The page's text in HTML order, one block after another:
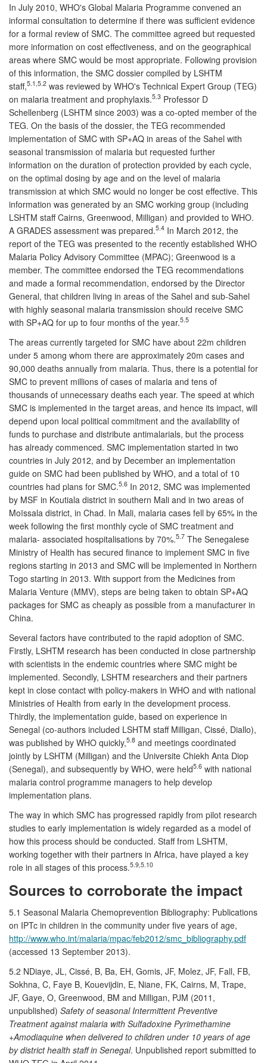
In July 2010, WHO's Global Malaria Programme convened an
informal consultation to determine if there was sufficient evidence
for a formal review of SMC. The committee agreed but requested
more information on cost effectiveness, and on the geographical
areas where SMC would be most appropriate. Following provision
of this information, the SMC dossier compiled by LSHTM
staff,5.1,5.2 was reviewed by WHO's Technical Expert Group (TEG)
on malaria treatment and prophylaxis.5.3 Professor D
Schellenberg (LSHTM since 2003) was a co-opted member of the
TEG. On the basis of the dossier, the TEG recommended
implementation of SMC with SP+AQ in areas of the Sahel with
seasonal transmission of malaria but requested further
information on the duration of protection provided by each cycle,
on the optimal dosing by age and on the level of malaria
transmission at which SMC would no longer be cost effective. This
information was generated by an SMC working group (including
LSHTM staff Cairns, Greenwood, Milligan) and provided to WHO.
A GRADES assessment was prepared.5.4 In March 2012, the
report of the TEG was presented to the recently established WHO
Malaria Policy Advisory Committee (MPAC); Greenwood is a
member. The committee endorsed the TEG recommendations
and made a formal recommendation, endorsed by the Director
General, that children living in areas of the Sahel and sub-Sahel
with highly seasonal malaria transmission should receive SMC
with SP+AQ for up to four months of the year.5.5
The areas currently targeted for SMC have about 22m children
under 5 among whom there are approximately 20m cases and
90,000 deaths annually from malaria. Thus, there is a potential for
SMC to prevent millions of cases of malaria and tens of
thousands of unnecessary deaths each year. The speed at which
SMC is implemented in the target areas, and hence its impact, will
depend upon local political commitment and the availability of
funds to purchase and distribute antimalarials, but the process
has already commenced. SMC implementation started in two
countries in July 2012, and by December an implementation
guide on SMC had been published by WHO, and a total of 10
countries had plans for SMC.5.6 In 2012, SMC was implemented
by MSF in Koutiala district in southern Mali and in two areas of
Moïssala district, in Chad. In Mali, malaria cases fell by 65% in the
week following the first monthly cycle of SMC treatment and
malaria- associated hospitalisations by 70%.5.7 The Senegalese
Ministry of Health has secured finance to implement SMC in five
regions starting in 2013 and SMC will be implemented in Northern
Togo starting in 2013. With support from the Medicines from
Malaria Venture (MMV), steps are being taken to obtain SP+AQ
packages for SMC as cheaply as possible from a manufacturer in
China.
Several factors have contributed to the rapid adoption of SMC.
Firstly, LSHTM research has been conducted in close partnership
with scientists in the endemic countries where SMC might be
implemented. Secondly, LSHTM researchers and their partners
kept in close contact with policy-makers in WHO and with national
Ministries of Health from early in the development process.
Thirdly, the implementation guide, based on experience in
Senegal (co-authors included LSHTM staff Milligan, Cissé, Diallo),
was published by WHO quickly,5.8 and meetings coordinated
jointly by LSHTM (Milligan) and the Universite Chiekh Anta Diop
(Senegal), and subsequently by WHO, were held5.6 with national
malaria control programme managers to help develop
implementation plans.
The way in which SMC has progressed rapidly from pilot research
studies to early implementation is widely regarded as a model of
how this process should be conducted. Staff from LSHTM,
working together with their partners in Africa, have played a key
role in all stages of this process.5.9,5.10
Sources to corroborate the impact
5.1 Seasonal Malaria Chemoprevention Bibliography: Publications
on IPTc in children in the community under five years of age,
http://www.who.int/malaria/mpac/feb2012/smc_bibliography.pdf
(accessed 13 September 2013).
5.2 NDiaye, JL, Cissé, B, Ba, EH, Gomis, JF, Molez, JF, Fall, FB,
Sokhna, C, Faye B, Kouevijdin, E, Niane, FK, Cairns, M, Trape,
JF, Gaye, O, Greenwood, BM and Milligan, PJM (2011,
unpublished) Safety of seasonal Intermittent Preventive
Treatment against malaria with Sulfadoxine Pyrimethamine
+Amodiaquine when delivered to children under 10 years of age
by district health staff in Senegal. Unpublished report submitted to